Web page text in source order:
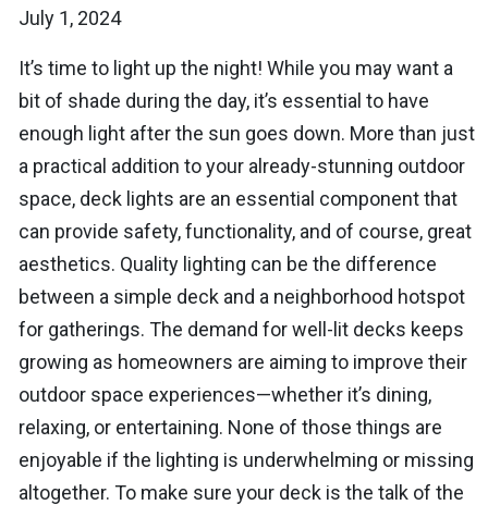
July 1, 2024
It’s time to light up the night! While you may want a
bit of shade during the day, it’s essential to have
enough light after the sun goes down. More than just
a practical addition to your already-stunning outdoor
space, deck lights are an essential component that
can provide safety, functionality, and of course, great
aesthetics. Quality lighting can be the difference
between a simple deck and a neighborhood hotspot
for gatherings. The demand for well-lit decks keeps
growing as homeowners are aiming to improve their
outdoor space experiences—whether it’s dining,
relaxing, or entertaining. None of those things are
enjoyable if the lighting is underwhelming or missing
altogether. To make sure your deck is the talk of the